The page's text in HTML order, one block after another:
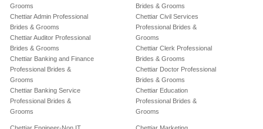
Grooms
Chettiar Admin Professional
Brides & Grooms
Chettiar Auditor Professional
Brides & Grooms
Chettiar Banking and Finance
Professional Brides &
Grooms
Chettiar Banking Service
Professional Brides &
Grooms
Brides & Grooms
Chettiar Civil Services
Professional Brides &
Grooms
Chettiar Clerk Professional
Brides & Grooms
Chettiar Doctor Professional
Brides & Grooms
Chettiar Education
Professional Brides &
Grooms